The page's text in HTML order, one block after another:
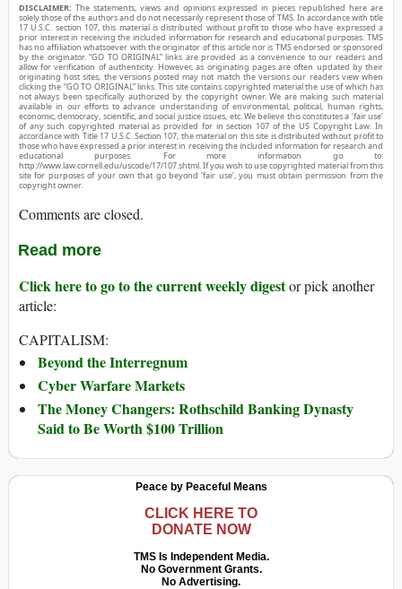
DISCLAIMER: The statements, views and opinions expressed in pieces republished here are
solely those of the authors and do not necessarily represent those of TMS. In accordance with title
17 U.S.C. section 107, this material is distributed without profit to those who have expressed a
prior interest in receiving the included information for research and educational purposes. TMS
has no affiliation whatsoever with the originator of this article nor is TMS endorsed or sponsored
by the originator. “GO TO ORIGINAL” links are provided as a convenience to our readers and
allow for verification of authenticity. However, as originating pages are often updated by their
originating host sites, the versions posted may not match the versions our readers view when
clicking the “GO TO ORIGINAL” links. This site contains copyrighted material the use of which has
not always been specifically authorized by the copyright owner. We are making such material
available in our efforts to advance understanding of environmental, political, human rights,
economic, democracy, scientific, and social justice issues, etc. We believe this constitutes a ‘fair use’
of any such copyrighted material as provided for in section 107 of the US Copyright Law. In
accordance with Title 17 U.S.C. Section 107, the material on this site is distributed without profit to
those who have expressed a prior interest in receiving the included information for research and
educational purposes. For more information go to:
http://www.law.cornell.edu/uscode/17/107.shtml. If you wish to use copyrighted material from this
site for purposes of your own that go beyond ‘fair use’, you must obtain permission from the
copyright owner.
Comments are closed.
Read more
Click here to go to the current weekly digestor pick another
article:
CAPITALISM:
Beyond the Interregnum
Cyber Warfare Markets
The Money Changers: Rothschild Banking Dynasty
Said to Be Worth $100 Trillion
Peace by Peaceful Means
CLICK HERE TO
DONATE NOW
TMS Is Independent Media.
No Government Grants.
No Advertising.